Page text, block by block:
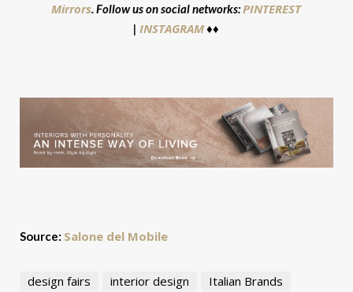
Mirrors. Follow us on social networks:PINTEREST
|INSTAGRAM♦♦
Source: Salone del Mobile
design fairs interior design
Italian Brands